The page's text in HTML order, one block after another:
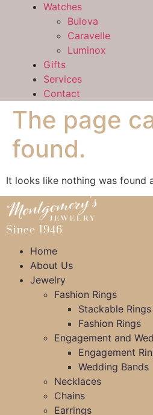
Watches
Bulova
Caravelle
Luminox
Gifts
Services
Contact
The page
found.
It looks like nothing was found
Since 1946
Home
About Us
Jewelry
Fashion Rings
Stackable Rings
Fashion Rings
Engagement and
Engagement
Wedding Bands
Necklaces
Chains
Earrings